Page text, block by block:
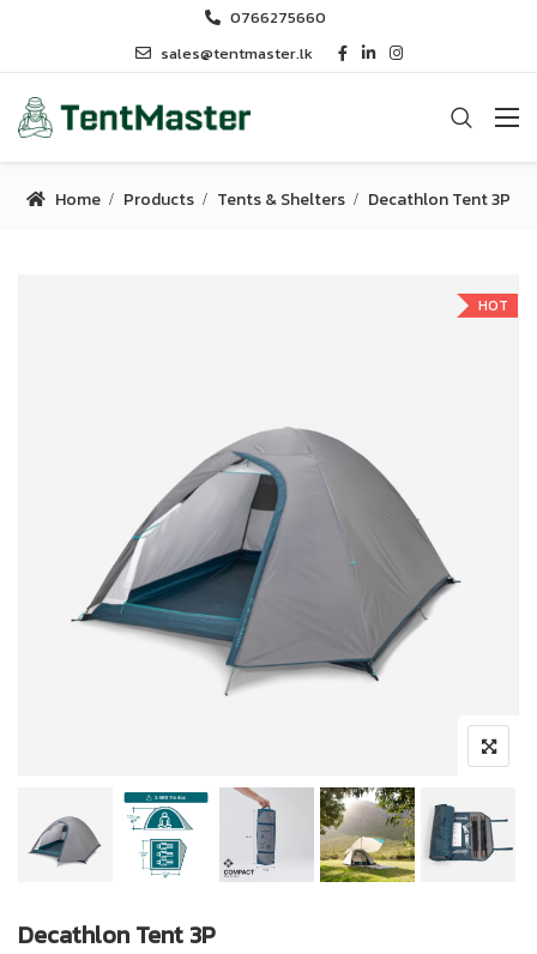
0766275660
sales@tentmaster.lk
Home Products Tents & Shelters Decathlon Tent 3P
HOT
Decathlon Tent 3P